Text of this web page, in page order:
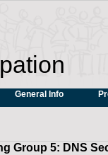
General Info
Group 5: DNS